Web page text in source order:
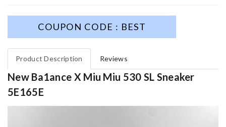
COUPON CODE : BEST
Product Description Reviews
New Ba1ance X Miu Miu 530 SL Sneaker
5E165E